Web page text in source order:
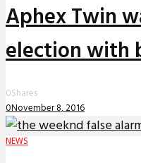
Aphex Twin
election with
0Shares
0November 8, 2016
NEWS